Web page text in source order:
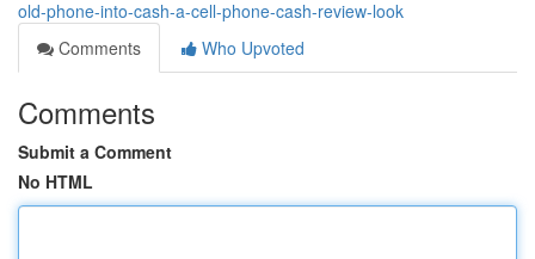
old-phone-into-cash-a-cell-phone-cash-review-look
Comments
Who Upvoted
Comments
Submit a Comment
No HTML